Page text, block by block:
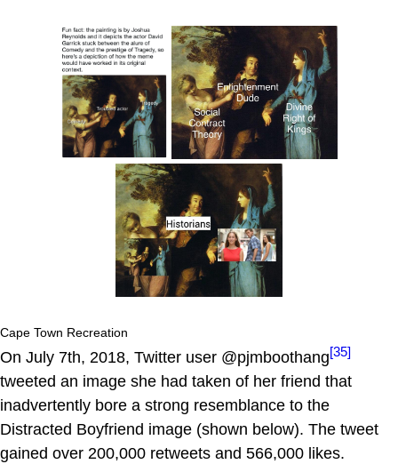
Cape Town Recreation
On July 7th, 2018, Twitter user @pjmboothang[35]
tweeted an image she had taken of her friend that
inadvertently bore a strong resemblance to the
Distracted Boyfriend image (shown below). The tweet
gained over 200,000 retweets and 566,000 likes.